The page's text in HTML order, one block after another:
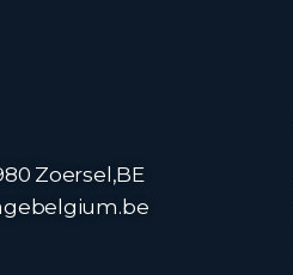
Zoersel,BE